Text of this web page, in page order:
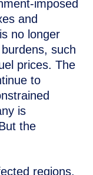
imposed
and
no longer
such
prices. The
to
is
the
regions.